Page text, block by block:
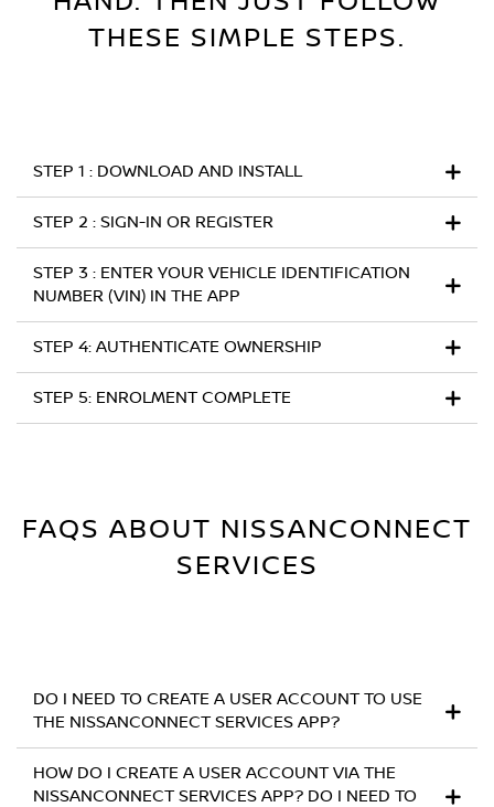
THESE SIMPLE STEPS.
STEP 1 : DOWNLOAD AND INSTALL
STEP 2 : SIGN-IN OR REGISTER
STEP 3 : ENTER YOUR VEHICLE IDENTIFICATION
NUMBER (VIN) IN THE APP
STEP 4: AUTHENTICATE OWNERSHIP
STEP 5: ENROLMENT COMPLETE
FAQS ABOUT NISSANCONNECT
SERVICES
DO I NEED TO CREATE A USER ACCOUNT TO USE
THE NISSANCONNECT SERVICES APP?
HOW DO I CREATE A USER ACCOUNT VIA THE
NISSANCONNECT SERVICES APP? DO I NEED TO